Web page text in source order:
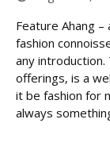
Feature Ahang
fashion
any introduction.
offerings, is a
it be fashion for
always